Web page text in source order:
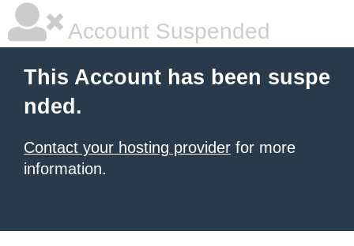
Account Suspended
This Account has been suspe
nded.
Contact your hosting provider for more
information.